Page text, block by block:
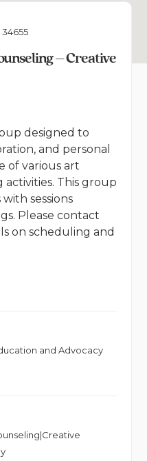
– Creative
designed to
and personal
of various art
This group
sessions
Please contact
on scheduling and
and Advocacy